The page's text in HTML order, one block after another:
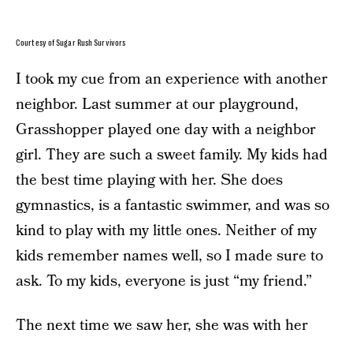
Courtesy of Sugar Rush Survivors
I took my cue from an experience with another
neighbor. Last summer at our playground,
Grasshopper played one day with a neighbor
girl. They are such a sweet family. My kids had
the best time playing with her. She does
gymnastics, is a fantastic swimmer, and was so
kind to play with my little ones. Neither of my
kids remember names well, so I made sure to
ask. To my kids, everyone is just “my friend.”
The next time we saw her, she was with her